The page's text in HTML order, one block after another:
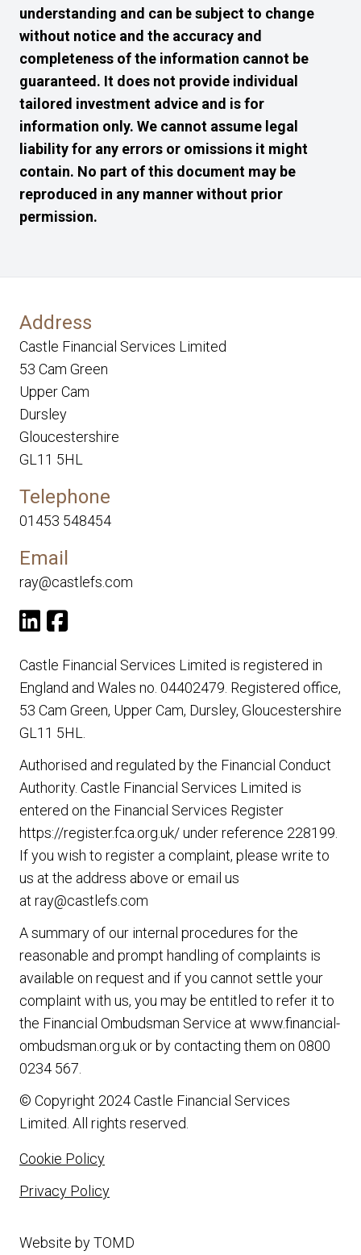
understanding and can be subject to change
without notice and the accuracy and
completeness of the information cannot be
guaranteed. It does not provide individual
tailored investment advice and is for
information only. We cannot assume legal
liability for any errors or omissions it might
contain. No part of this document may be
reproduced in any manner without prior
permission.
Address
Castle Financial Services Limited
53 Cam Green
Upper Cam
Dursley
Gloucestershire
GL11 5HL
Telephone
01453 548454
Email
ray@castlefs.com
Castle Financial Services Limited is registered in
England and Wales no. 04402479. Registered office,
53 Cam Green, Upper Cam, Dursley, Gloucestershire
GL11 5HL.
Authorised and regulated by the Financial Conduct
Authority. Castle Financial Services Limited is
entered on the Financial Services Register
https://register.fca.org.uk/under reference 228199.
If you wish to register a complaint, please write to
us at the address above or email us
at ray@castlefs.com
A summary of our internal procedures for the
reasonable and prompt handling of complaints is
available on request and if you cannot settle your
complaint with us, you may be entitled to refer it to
the Financial Ombudsman Service at www.financial-
ombudsman.org.uk or by contacting them on 0800
0234 567
© Copyright 2024 Castle Financial Services
Limited. All rights reserved.
Cookie Policy
Privacy Policy
Website byTOMD